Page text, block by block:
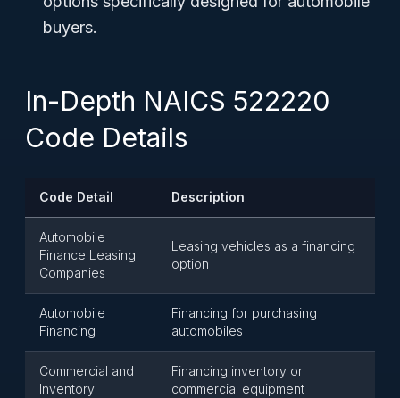
buyers.
In-Depth NAICS 522220
Code Details
Code Detail Description
Automobile
Finance Leasing
Companies
Leasing vehicles as a financing
option
Automobile
Financing
Financing for purchasing
automobiles
Commercial and
Inventory
Financing inventory or
commercial equipment